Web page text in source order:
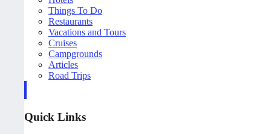
Things To Do
Restaurants
Vacations and Tours
Cruises
Campgrounds
Articles
Road Trips
Quick Links